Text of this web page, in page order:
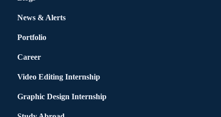
News & Alerts
Portfolio
Career
Video Editing Internship
Graphic Design Internship